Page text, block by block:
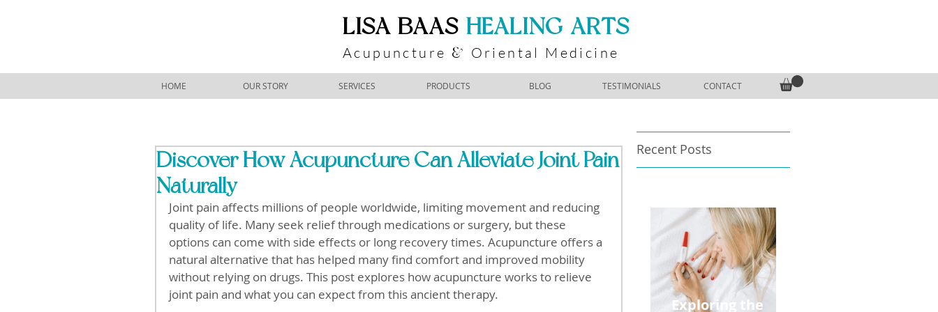
​LISA BAAS ​HEALING ARTS
Acupuncture & Oriental Medicine
HOME OUR STORY SERVICES PRODUCTS BLOG TESTIMONIALS CONTACT
Discover How Acupuncture Can Alleviate Joint Pain
Naturally
Joint pain affects millions of people worldwide, limiting movement and reducing
quality of life. Many seek relief through medications or surgery, but these
options can come with side effects or long recovery times. Acupuncture offers a
natural alternative that has helped many find comfort and improved mobility
without relying on drugs. This post explores how acupuncture works to relieve
joint pain and what you can expect from this ancient therapy.
Recent Posts
Exploring the